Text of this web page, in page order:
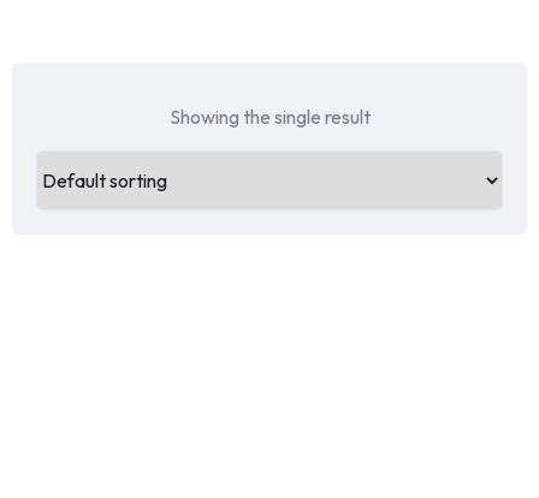
Showing the single result